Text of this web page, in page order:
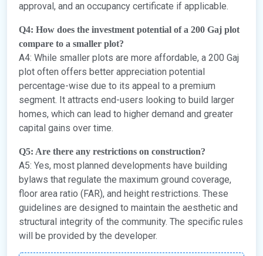
approval, and an occupancy certificate if applicable.
Q4: How does the investment potential of a 200 Gaj plot
compare to a smaller plot?
A4: While smaller plots are more affordable, a 200 Gaj
plot often offers better appreciation potential
percentage-wise due to its appeal to a premium
segment. It attracts end-users looking to build larger
homes, which can lead to higher demand and greater
capital gains over time.
Q5: Are there any restrictions on construction?
A5: Yes, most planned developments have building
bylaws that regulate the maximum ground coverage,
floor area ratio (FAR), and height restrictions. These
guidelines are designed to maintain the aesthetic and
structural integrity of the community. The specific rules
will be provided by the developer.